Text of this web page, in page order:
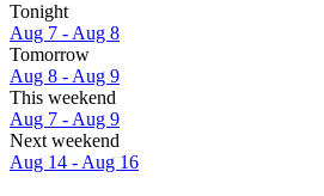
Tonight
Aug 7 - Aug 8
Tomorrow
Aug 8 - Aug 9
This weekend
Aug 7 - Aug 9
Next weekend
Aug 14 - Aug 16